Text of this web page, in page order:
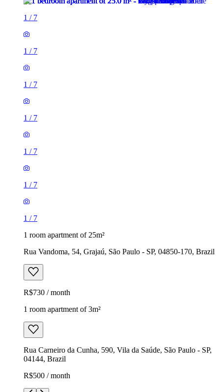
1 / 7
1 / 7
1 / 7
1 / 7
1 / 7
1 / 7
1 / 7
1 room apartment of 25m²
Rua Vandoma, 54, Grajaú, São Paulo - SP, 04850-170, Brazil
R$730 / month
1 room apartment of 3m²
Rua Carneiro da Cunha, 590, Vila da Saúde, São Paulo - SP,
04144, Brazil
R$500 / month